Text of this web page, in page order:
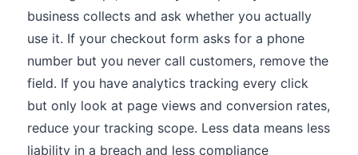
business collects and ask whether you actually
use it. If your checkout form asks for a phone
number but you never call customers, remove the
field. If you have analytics tracking every click
but only look at page views and conversion rates,
reduce your tracking scope. Less data means less
liability in a breach and less compliance